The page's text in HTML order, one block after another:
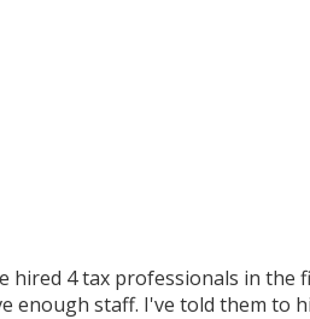
4 tax professionals in the
enough staff. I've told them to